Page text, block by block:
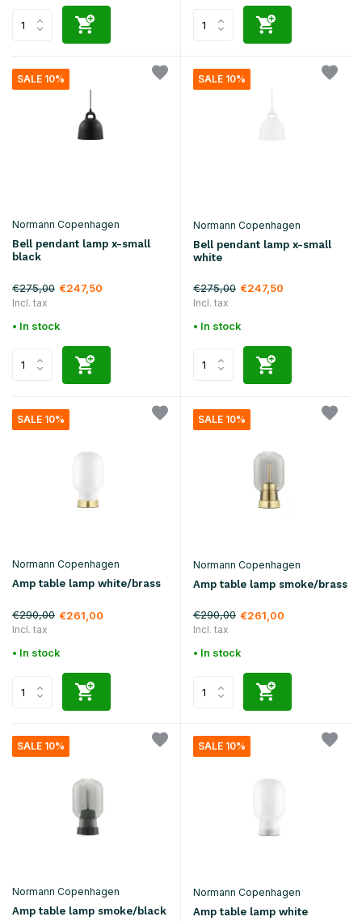
SALE 10%
Normann Copenhagen
Bell pendant lamp x-small
black
€275,00 €247,50
Incl. tax
• In stock
SALE 10%
Normann Copenhagen
Bell pendant lamp x-small
white
€275,00 €247,50
Incl. tax
• In stock
SALE 10%
Normann Copenhagen
Amp table lamp white/brass
€290,00 €261,00
Incl. tax
• In stock
SALE 10%
Normann Copenhagen
Amp table lamp smoke/brass
€290,00 €261,00
Incl. tax
• In stock
SALE 10%
Normann Copenhagen
Amp table lamp smoke/black
SALE 10%
Normann Copenhagen
Amp table lamp white